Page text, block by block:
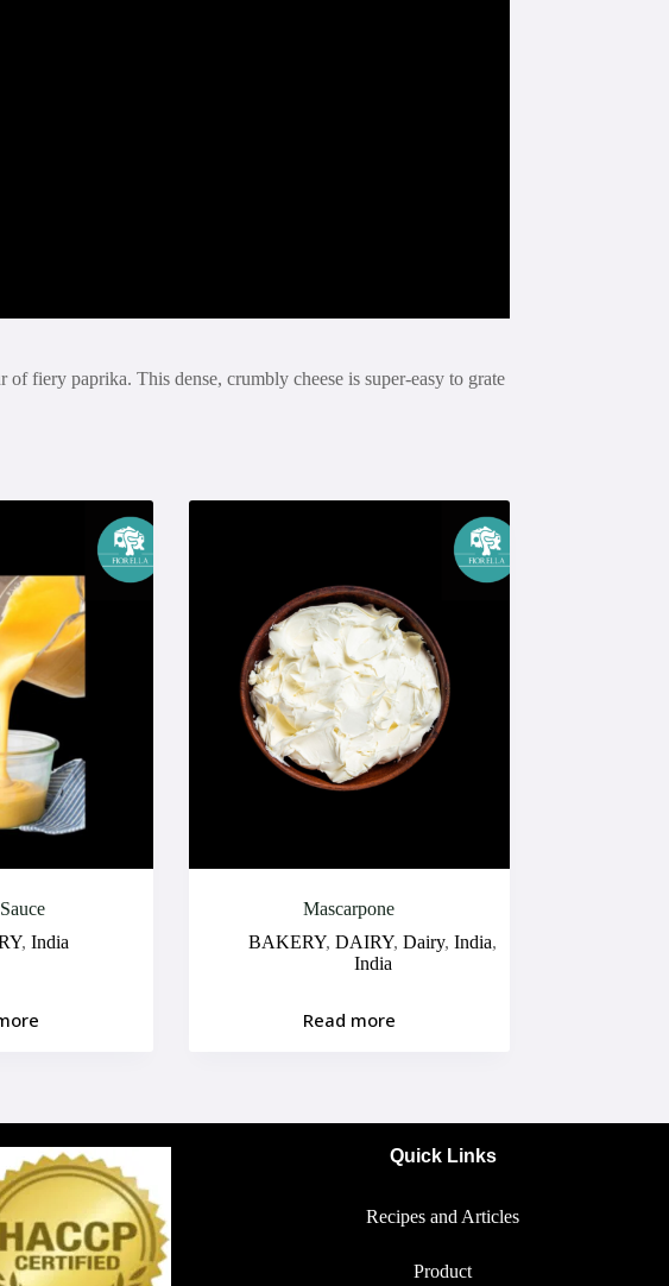
fiery paprika. This dense, crumbly cheese is super-easy to grate
,India
Mascarpone
BAKERY,DAIRY,Dairy,India,
India
Read more
Quick Links
Recipes and Articles
Product